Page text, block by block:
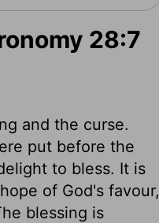
28:7
and the curse.
put before the
to bless. It is
of God's favour,
blessing is